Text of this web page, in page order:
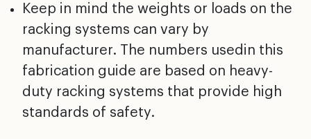
Keep in mind the weights or loads on the
racking systems can vary by
manufacturer. The numbers usedin this
fabrication guide are based on heavy-
duty racking systems that provide high
standards of safety.